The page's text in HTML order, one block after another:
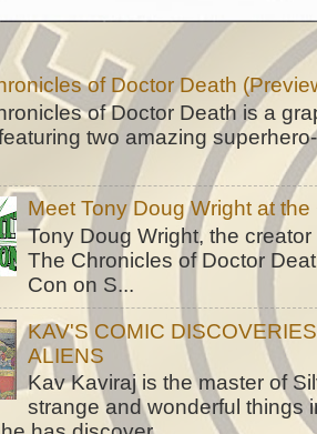
of Doctor Death
of Doctor Death is a
two amazing
Meet Tony Doug Wright at
Tony Doug Wright, the
The Chronicles of Doctor
Con on S...
KAV'S COMIC
ALIENS
Kav Kaviraj is the master of
strange and wonderful things